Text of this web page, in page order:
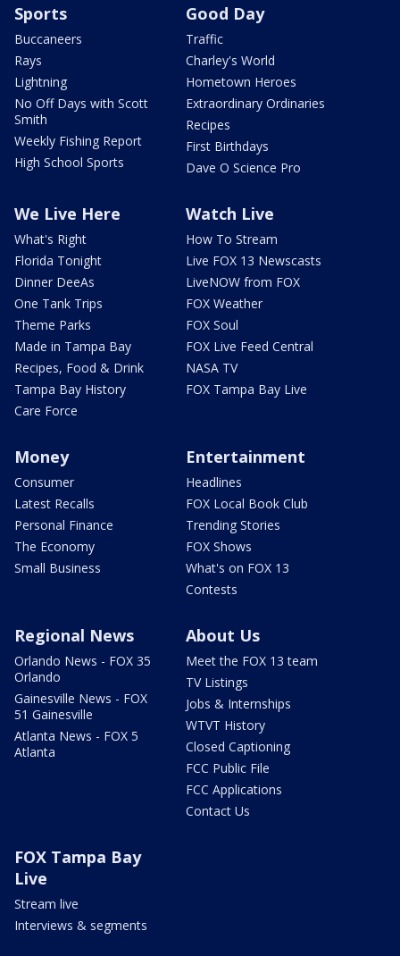
Sports
Buccaneers
Rays
Lightning
No Off Days with Scott
Smith
Weekly Fishing Report
High School Sports
Good Day
Traffic
Charley's World
Hometown Heroes
Extraordinary Ordinaries
Recipes
First Birthdays
Dave O Science Pro
We Live Here
What's Right
Florida Tonight
Dinner DeeAs
One Tank Trips
Theme Parks
Made in Tampa Bay
Recipes, Food & Drink
Tampa Bay History
Care Force
Watch Live
How To Stream
Live FOX 13 Newscasts
LiveNOW from FOX
FOX Weather
FOX Soul
FOX Live Feed Central
NASA TV
FOX Tampa Bay Live
Money
Consumer
Latest Recalls
Personal Finance
The Economy
Small Business
Entertainment
Headlines
FOX Local Book Club
Trending Stories
FOX Shows
What's on FOX 13
Contests
Regional News
Orlando News - FOX 35
Orlando
Gainesville News - FOX
51 Gainesville
Atlanta News - FOX 5
Atlanta
About Us
Meet the FOX 13 team
TV Listings
Jobs & Internships
WTVT History
Closed Captioning
FCC Public File
FCC Applications
Contact Us
FOX Tampa Bay
Live
Stream live
Interviews & segments